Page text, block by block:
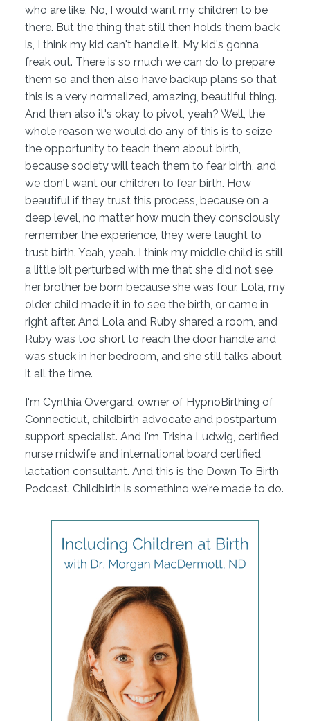
who are like, No, I would want my children to be
there. But the thing that still then holds them back
is, I think my kid can't handle it. My kid's gonna
freak out. There is so much we can do to prepare
them so and then also have backup plans so that
this is a very normalized, amazing, beautiful thing.
And then also it's okay to pivot, yeah? Well, the
whole reason we would do any of this is to seize
the opportunity to teach them about birth,
because society will teach them to fear birth, and
we don't want our children to fear birth. How
beautiful if they trust this process, because on a
deep level, no matter how much they consciously
remember the experience, they were taught to
trust birth. Yeah, yeah. I think my middle child is still
a little bit perturbed with me that she did not see
her brother be born because she was four. Lola, my
older child made it in to see the birth, or came in
right after. And Lola and Ruby shared a room, and
Ruby was too short to reach the door handle and
was stuck in her bedroom, and she still talks about
it all the time.
I'm Cynthia Overgard, owner of HypnoBirthing of
Connecticut, childbirth advocate and postpartum
support specialist. And I'm Trisha Ludwig, certified
nurse midwife and international board certified
lactation consultant. And this is the Down To Birth
Podcast. Childbirth is something we're made to do.
satisfying experience in today's medical culture?
Let's dispel the myths and get down to birth.
Hi, everybody. I am Dr Morgan MacDermott, I'm a
naturopathic medical doctor. That's what we call
ourselves in Idaho. But you also may know the title
as naturopathic doctor. Nd, that's sort of the most
common amongst most of the states. And I am a
perinatal health specialist, just like you two. I work
with the pregnancy, birth, postpartum, little bit of
pediatrics and then a lot of just philosophical
motherhood type stuff, because I have four of my